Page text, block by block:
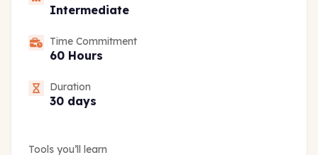
Intermediate
Time Commitment
60 Hours
Duration
30 days
Tools you’ll learn